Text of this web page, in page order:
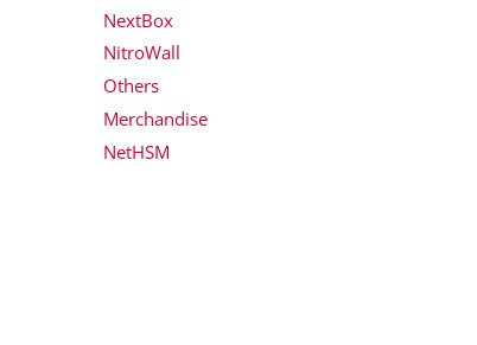
NextBox
NitroWall
Others
Merchandise
NetHSM